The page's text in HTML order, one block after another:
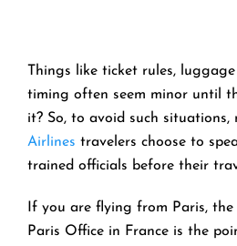
Things like ticket rules,
timing often seem minor until
it? So, to avoid such situations,
Airlines travelers choose to
trained officials before their
If you are flying from Paris,
Paris Office in France is the